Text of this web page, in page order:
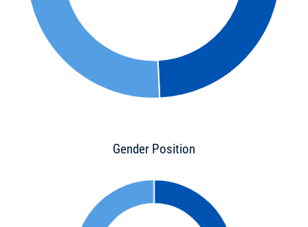
Gender Position